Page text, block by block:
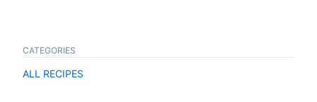
CATEGORIES
ALL RECIPES